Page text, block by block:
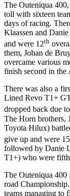
The Outeniqua
toll with sixteen
days of racing.
Klaassen and
and were 12th
them, Johan de
overcame various
finish second in the
There was also a
Lined Revo T1+
dropped back due
The Horn brothers,
Toyota Hilux)
give up and were 15
followed by Danie
T1+) who were fifth
The Outeniqua 400
road
teams managing to